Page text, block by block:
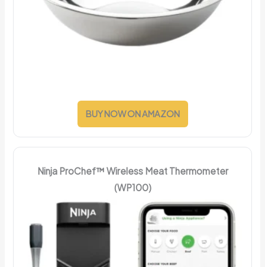
BUY NOW ON AMAZON
Ninja ProChef™ Wireless Meat Thermometer
(WP100)